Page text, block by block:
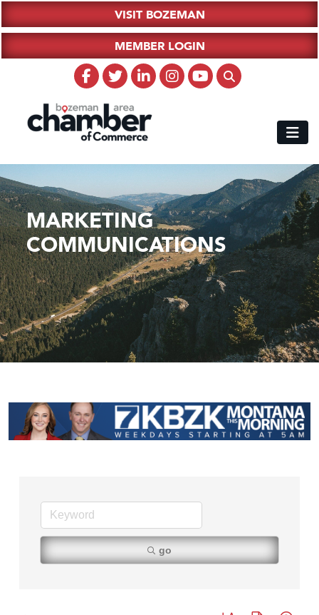
VISIT BOZEMAN
MEMBER LOGIN
MARKETING
COMMUNICATIONS
go